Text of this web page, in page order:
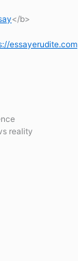
</b>
essayerudite.com
reality